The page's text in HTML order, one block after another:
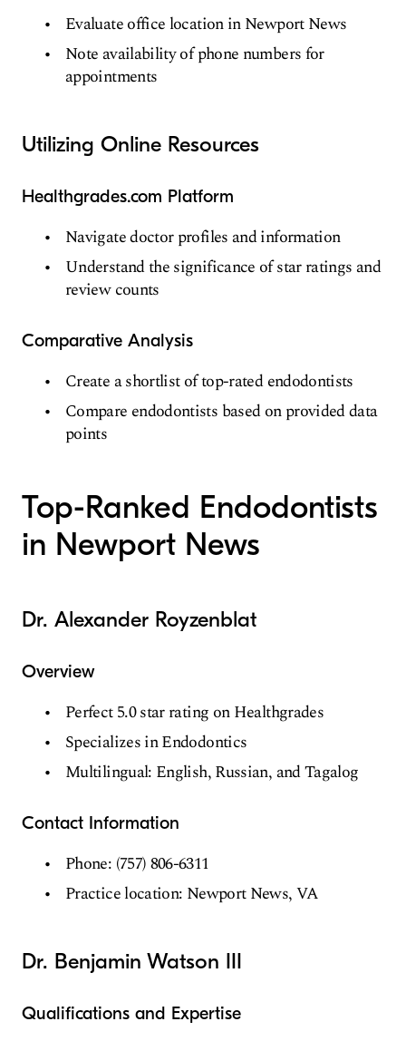
Evaluate office location in Newport News
Note availability of phone numbers for
appointments
Utilizing Online Resources
Healthgrades.com Platform
Navigate doctor profiles and information
Understand the significance of star ratings and
review counts
Comparative Analysis
Create a shortlist of top-rated endodontists
Compare endodontists based on provided data
points
Top-Ranked Endodontists
in Newport News
Dr. Alexander Royzenblat
Overview
Perfect 5.0 star rating on Healthgrades
Specializes in Endodontics
Multilingual: English, Russian, and Tagalog
Contact Information
Phone: (757) 806-6311
Practice location: Newport News, VA
Dr. Benjamin Watson III
Qualifications and Expertise